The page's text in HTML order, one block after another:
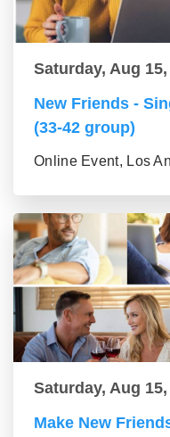
Saturday, Aug
New Friends -
(33-42 group)
Online Event, Los
Saturday, Aug
Make New